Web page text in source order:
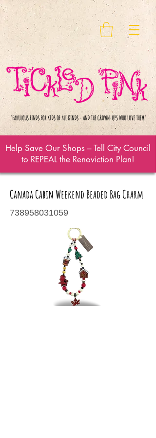
Help Save Our Shops – Tell City Council
to REPEAL the Renoviction Plan!
Canada Cabin Weekend Beaded Bag Charm
738958031059